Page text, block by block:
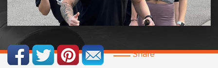
Share